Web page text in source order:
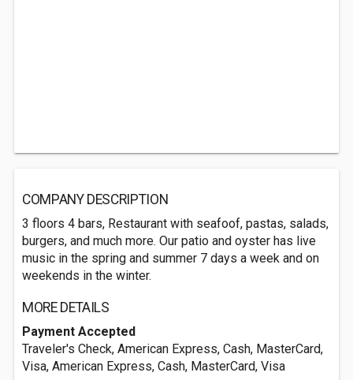
COMPANY DESCRIPTION
3 floors 4 bars, Restaurant with seafoof, pastas, salads,
burgers, and much more. Our patio and oyster has live
music in the spring and summer 7 days a week and on
weekends in the winter.
MORE DETAILS
Payment Accepted
Traveler's Check, American Express, Cash, MasterCard,
Visa, American Express, Cash, MasterCard, Visa